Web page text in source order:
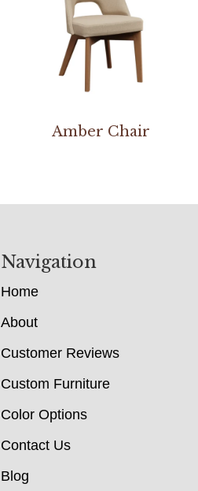
Amber Chair
Navigation
Home
About
Customer Reviews
Custom Furniture
Color Options
Contact Us
Blog